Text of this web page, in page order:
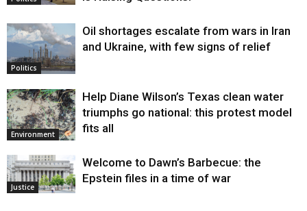
Politics
Oil shortages escalate from wars in Iran
and Ukraine, with few signs of relief
Environment
Help Diane Wilson’s Texas clean water
triumphs go national: this protest model
fits all
Justice
Welcome to Dawn’s Barbecue: the
Epstein files in a time of war